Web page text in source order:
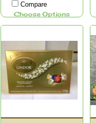
Compare
Choose Options